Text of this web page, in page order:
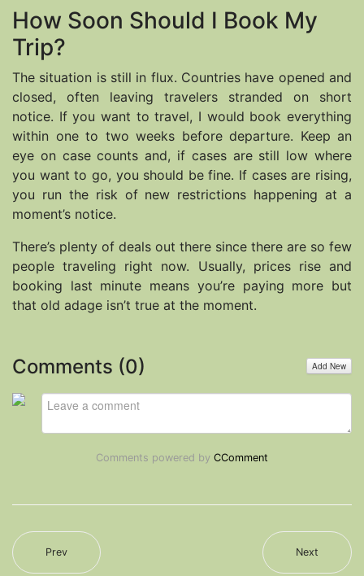
How Soon Should I Book My
Trip?
The situation is still in flux. Countries have opened and
closed, often leaving travelers stranded on short
notice. If you want to travel, I would book everything
within one to two weeks before departure. Keep an
eye on case counts and, if cases are still low where
you want to go, you should be fine. If cases are rising,
you run the risk of new restrictions happening at a
moment’s notice.
There’s plenty of deals out there since there are so few
people traveling right now. Usually, prices rise and
booking last minute means you’re paying more but
that old adage isn’t true at the moment.
Comments (0) Add New
Comments powered by CComment
Prev Next